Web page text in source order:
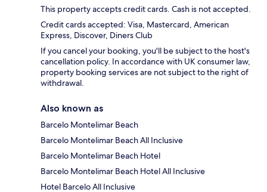
This property accepts credit cards. Cash is not accepted.
Credit cards accepted: Visa, Mastercard, American
Express, Discover, Diners Club
If you cancel your booking, you'll be subject to the host's
cancellation policy. In accordance with UK consumer law,
property booking services are not subject to the right of
withdrawal.
Also known as
Barcelo Montelimar Beach
Barcelo Montelimar Beach All Inclusive
Barcelo Montelimar Beach Hotel
Barcelo Montelimar Beach Hotel All Inclusive
Hotel Barcelo All Inclusive